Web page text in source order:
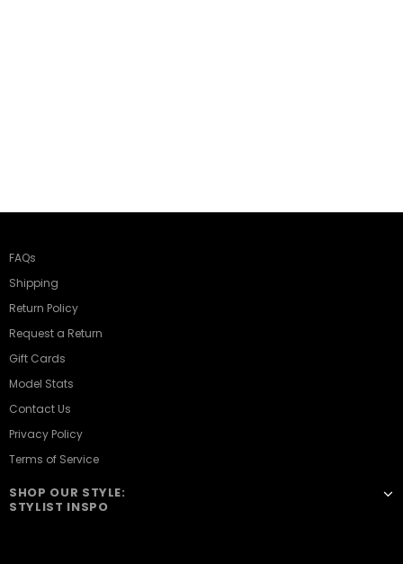
FAQs
Shipping
Return Policy
Request a Return
Gift Cards
Model Stats
Contact Us
Privacy Policy
Terms of Service
SHOP OUR STYLE:
STYLIST INSPO